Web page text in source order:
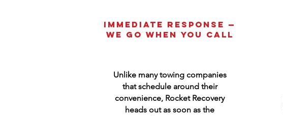
Immediate Response —
We Go When You Call
Unlike many towing companies
that schedule around their
convenience, Rocket Recovery
heads out as soon as the